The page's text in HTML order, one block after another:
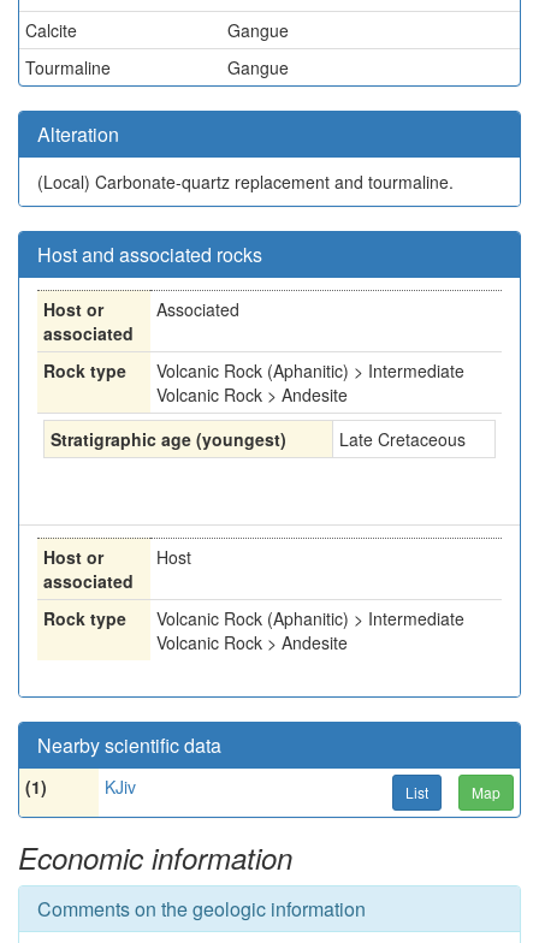
Calcite
Gangue
Tourmaline
Gangue
Alteration
(Local) Carbonate-quartz replacement and tourmaline.
Host and associated rocks
Host or
associated
Associated
Rock type
Volcanic Rock (Aphanitic) > Intermediate
Volcanic Rock > Andesite
Stratigraphic age (youngest)
Late Cretaceous
Host or
associated
Host
Rock type
Volcanic Rock (Aphanitic) > Intermediate
Volcanic Rock > Andesite
Nearby scientific data
(1) KJiv List Map
Economic information
Comments on the geologic information